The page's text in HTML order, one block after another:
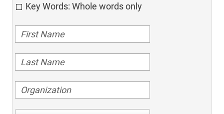
Key Words: Whole words only